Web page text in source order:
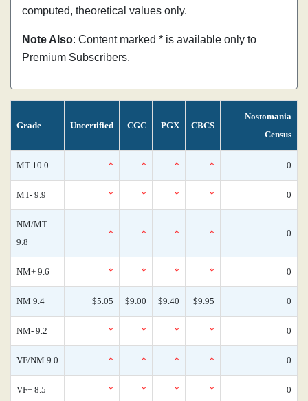
computed, theoretical values only.
Note Also: Content marked * is available only to
Premium Subscribers.
Grade Uncertified CGC PGX CBCS
Nostomania
Census
MT 10.0 * * * * 0
MT- 9.9 * * * * 0
NM/MT
9.8
* * * * 0
NM+ 9.6 * * * * 0
NM 9.4 $5.05 $9.00 $9.40 $9.95 0
NM- 9.2 * * * * 0
VF/NM 9.0 * * * * 0
VF+ 8.5 * * * * 0